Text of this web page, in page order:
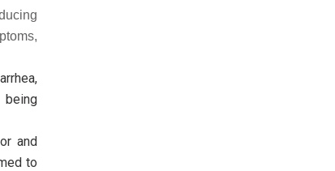
and
to